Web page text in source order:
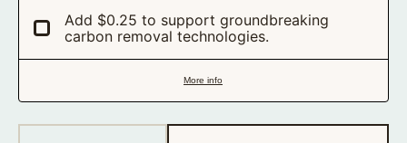
Add $0.25 to support groundbreaking
carbon removal technologies.
More info